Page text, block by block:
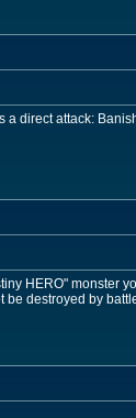
a direct attack:
HERO" monster
be destroyed by